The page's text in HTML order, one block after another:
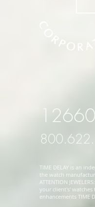
TIME DELAY is an
the watch
ATTENTION
your client's'
enhancements TIME